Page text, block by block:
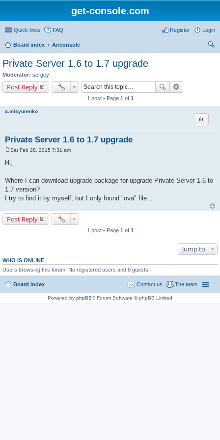
get-console.com
Quick links FAQ Login
Register
Board index
Airconsole
Private Server 1.6 to 1.7 upgrade
Moderator: sergey
Post Reply
1 post • Page 1 of 1
a.misyurenko
Private Server 1.6 to 1.7 upgrade
Quote
s
Sat Feb 28, 2015 7:31 am
Hi,
Where I can download upgrade package for upgrade Private Server 1.6 to
1.7 version?
I try to find it by myself, but I only found "ova" file...
Post Reply
1 post • Page 1 of 1
Jump to
WHO IS ONLINE
Users browsing this forum: No registered users and 8 guests
Board index The team
Contact us
Powered by phpBB® Forum Software © phpBB Limited